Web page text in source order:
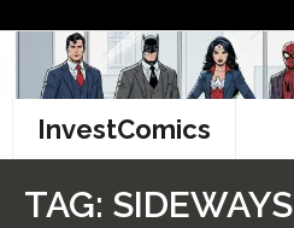
content
InvestComics
TAG: SIDEWAYS